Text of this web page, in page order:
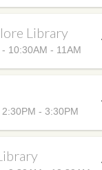
Library
10:30AM - 11AM
- 3:30PM